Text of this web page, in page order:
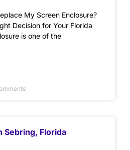
My Screen Enclosure?
Decision for Your Florida
is one of the
Sebring, Florida